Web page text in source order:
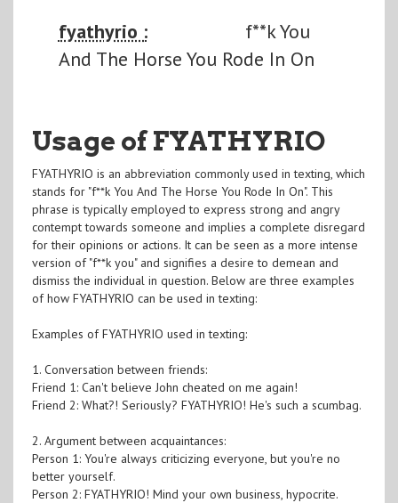
fyathyrio :
f**k You
And The Horse You Rode In On
Usage of FYATHYRIO
FYATHYRIO is an abbreviation commonly used in texting, which
stands for "f**k You And The Horse You Rode In On". This
phrase is typically employed to express strong and angry
contempt towards someone and implies a complete disregard
for their opinions or actions. It can be seen as a more intense
version of "f**k you" and signifies a desire to demean and
dismiss the individual in question. Below are three examples
of how FYATHYRIO can be used in texting:
Examples of FYATHYRIO used in texting:
1. Conversation between friends:
Friend 1: Can't believe John cheated on me again!
Friend 2: What?! Seriously? FYATHYRIO! He's such a scumbag.
2. Argument between acquaintances:
Person 1: You're always criticizing everyone, but you're no
better yourself.
Person 2: FYATHYRIO! Mind your own business, hypocrite.